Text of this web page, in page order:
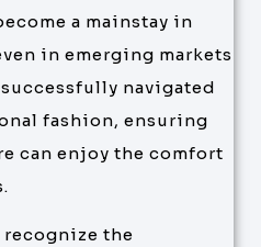
a mainstay in
in emerging markets
successfully navigated
fashion, ensuring
can enjoy the comfort
recognize the